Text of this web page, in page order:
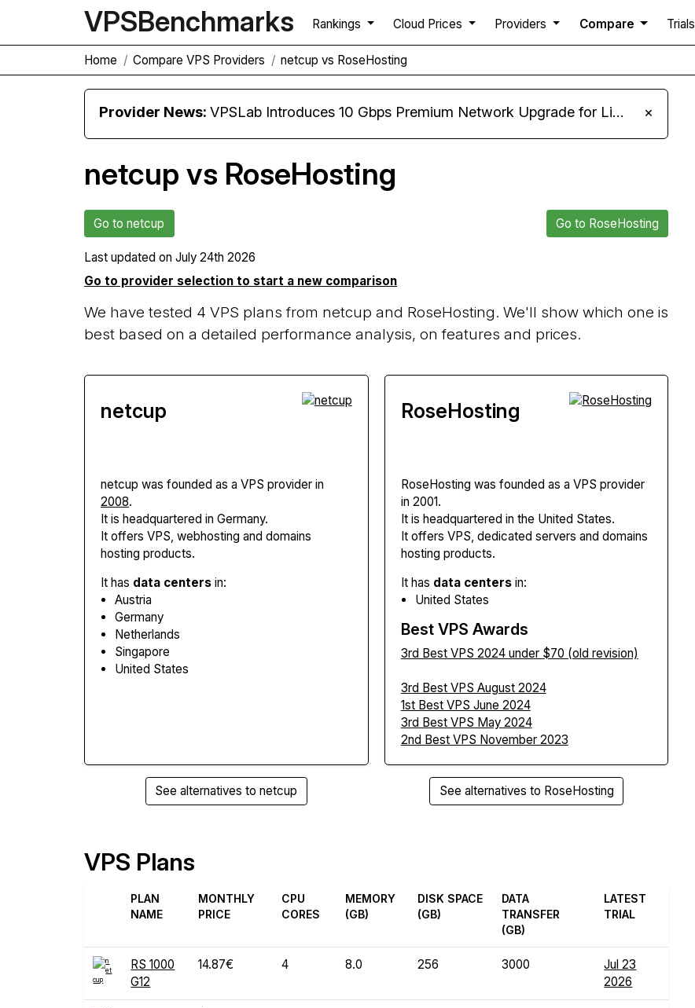
VPSBenchmarks Rankings Cloud Prices Providers Compare Trials
Home Compare VPS Providers netcup vs RoseHosting
Provider News:VPSLab Introduces 10 Gbps Premium Network Upgrade for Linux VPS, Windows RDP, and Storage VPS ×
netcup vs RoseHosting
Go to netcup Go to RoseHosting
Last updated on July 24th 2026
Go to provider selection to start a new comparison
We have tested 4 VPS plans from netcup and RoseHosting. We'll show which one is
best based on a detailed performance analysis, on features and prices.
netcup
netcup was founded as a VPS provider in
2008.
It is headquartered in Germany.
It offers VPS, webhosting and domains
hosting products.
It has data centers in:
Austria
Germany
Netherlands
Singapore
United States
See alternatives to netcup
RoseHosting
RoseHosting was founded as a VPS provider
in 2001.
It is headquartered in the United States.
It offers VPS, dedicated servers and domains
hosting products.
It has data centersin:
United States
Best VPS Awards
3rd Best VPS 2024 under $70 (old revision)
3rd Best VPS August 2024
1st Best VPS June 2024
3rd Best VPS May 2024
2nd Best VPS November 2023
See alternatives to RoseHosting
VPS Plans
PLAN
NAME
MONTHLY
PRICE
CPU
CORES
MEMORY
(GB)
DISK SPACE
(GB)
DATA
TRANSFER
(GB)
LATEST
TRIAL
RS 1000
G12
14.87€ 4 8.0 256 3000
Jul 23
2026